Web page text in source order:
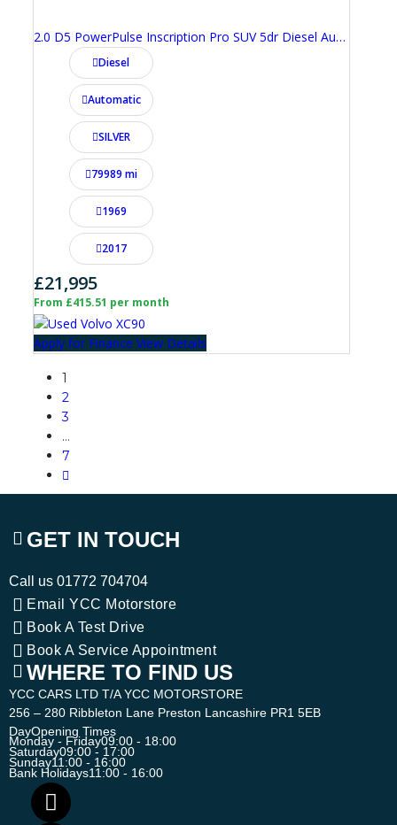
2.0 D5 PowerPulse Inscription Pro SUV 5dr Diesel Auto 4WD Euro 6 (s/s) (235 ps)
Diesel
Automatic
SILVER
79989 mi
1969
2017
£21,995
From £415.51 per month
Apply for Finance View Details
1
2
3
…
7
GET IN TOUCH
Call us 01772 704704
Email YCC Motorstore
Book A Test Drive
Book A Service Appointment
WHERE TO FIND US
YCC CARS LTD T/A YCC MOTORSTORE
256 – 280 Ribbleton Lane Preston Lancashire PR1 5EB
DayOpening Times
Monday - Friday09:00 - 18:00
Saturday09:00 - 17:00
Sunday11:00 - 16:00
Bank Holidays11:00 - 16:00